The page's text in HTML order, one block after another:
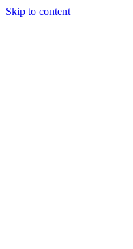
Skip to content